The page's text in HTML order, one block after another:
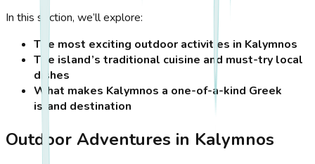
In this section, we’ll explore:
The most exciting outdoor activities in Kalymnos
The island’s traditional cuisine and must-try local
dishes
What makes Kalymnos a one-of-a-kind Greek
island destination
Outdoor Adventures in Kalymnos